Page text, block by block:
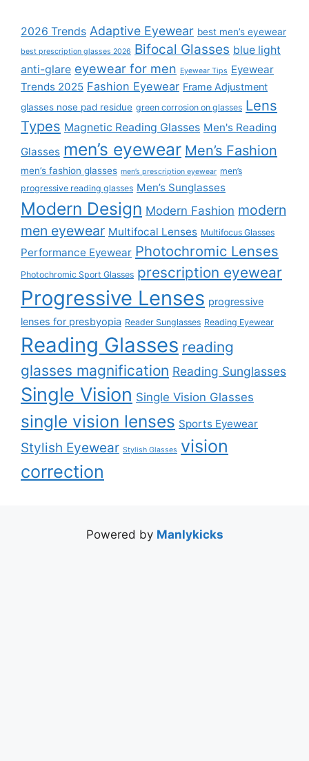
2026 Trends Adaptive Eyewear best men’s eyewear
best prescription glasses 2026 Bifocal Glasses blue light
anti-glare eyewear for men Eyewear Tips Eyewear
Trends 2025 Fashion Eyewear Frame Adjustment
glasses nose pad residue green corrosion on glasses Lens
Types Magnetic Reading Glasses Men's Reading
Glasses men’s eyewear Men’s Fashion
men’s fashion glasses men’s prescription eyewear men’s
progressive reading glasses Men’s Sunglasses
Modern Design Modern Fashion modern
men eyewear Multifocal Lenses Multifocus Glasses
Performance Eyewear Photochromic Lenses
Photochromic Sport Glasses prescription eyewear
Progressive Lenses progressive
lenses for presbyopia Reader Sunglasses Reading Eyewear
Reading Glasses reading
glasses magnification Reading Sunglasses
Single Vision Single Vision Glasses
single vision lenses Sports Eyewear
Stylish Eyewear Stylish Glasses vision
correction
Powered by Manlykicks